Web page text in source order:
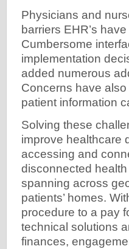
Physicians and
barriers EHR’s
Cumbersome
implementation
added numerous
Concerns have
patient information
Solving these
improve healthcare
accessing and
disconnected
spanning across
patients’ homes.
procedure to a pay
technical solutions
finances,